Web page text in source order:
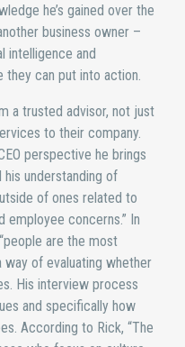
he’s gained over the
business owner –
intelligence and
can put into action.
a trusted advisor, not just
to their company.
perspective he brings
his understanding of
of ones related to
employee concerns.” In
are the most
way of evaluating whether
His interview process
and specifically how
According to Rick, “The